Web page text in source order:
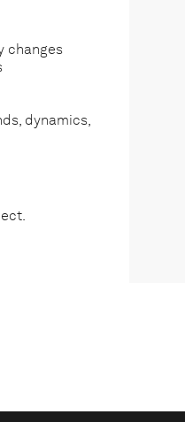
changes
dynamics,